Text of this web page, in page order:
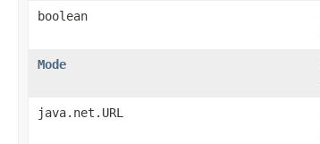
boolean
Mode
java.net.URL